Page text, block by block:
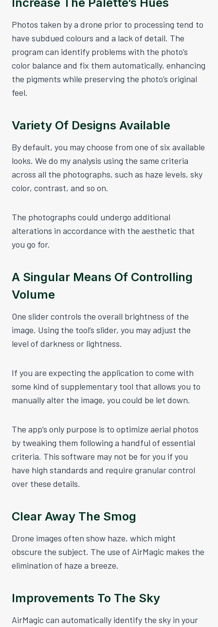
Photos taken by a drone prior to processing tend to
have subdued colours and a lack of detail. The
program can identify problems with the photo’s
color balance and fix them automatically, enhancing
the pigments while preserving the photo’s original
feel.
Variety Of Designs Available
By default, you may choose from one of six available
looks. We do my analysis using the same criteria
across all the photographs, such as haze levels, sky
color, contrast, and so on.
The photographs could undergo additional
alterations in accordance with the aesthetic that
you go for.
A Singular Means Of Controlling
Volume
One slider controls the overall brightness of the
image. Using the tool’s slider, you may adjust the
level of darkness or lightness.
If you are expecting the application to come with
some kind of supplementary tool that allows you to
manually alter the image, you could be let down.
The app’s only purpose is to optimize aerial photos
by tweaking them following a handful of essential
criteria. This software may not be for you if you
have high standards and require granular control
over these details.
Clear Away The Smog
Drone images often show haze, which might
obscure the subject. The use of AirMagic makes the
elimination of haze a breeze.
Improvements To The Sky
AirMagic can automatically identify the sky in your